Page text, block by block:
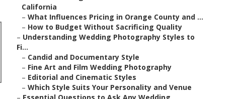
California
– What Influences Pricing in Orange County and ...
– How to Budget Without Sacrificing Quality
– Understanding Wedding Photography Styles to
Fi...
– Candid and Documentary Style
– Fine Art and Film Wedding Photography
– Editorial and Cinematic Styles
– Which Style Suits Your Personality and Venue